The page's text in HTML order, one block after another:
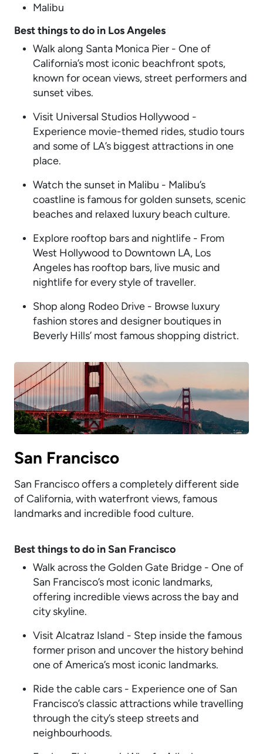
Malibu
Best things to do in Los Angeles
Walk along Santa Monica Pier - One of
California’s most iconic beachfront spots,
known for ocean views, street performers and
sunset vibes.
Visit Universal Studios Hollywood -
Experience movie-themed rides, studio tours
and some of LA’s biggest attractions in one
place.
Watch the sunset in Malibu - Malibu’s
coastline is famous for golden sunsets, scenic
beaches and relaxed luxury beach culture.
Explore rooftop bars and nightlife - From
West Hollywood to Downtown LA, Los
Angeles has rooftop bars, live music and
nightlife for every style of traveller.
Shop along Rodeo Drive - Browse luxury
fashion stores and designer boutiques in
Beverly Hills’ most famous shopping district.
San Francisco
San Francisco offers a completely different side
of California, with waterfront views, famous
landmarks and incredible food culture.
Best things to do in San Francisco
Walk across the Golden Gate Bridge - One of
San Francisco’s most iconic landmarks,
offering incredible views across the bay and
city skyline.
Visit Alcatraz Island - Step inside the famous
former prison and uncover the history behind
one of America’s most iconic landmarks.
Ride the cable cars - Experience one of San
Francisco’s classic attractions while travelling
through the city’s steep streets and
neighbourhoods.